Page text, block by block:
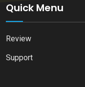
Quick Menu
Review
Support